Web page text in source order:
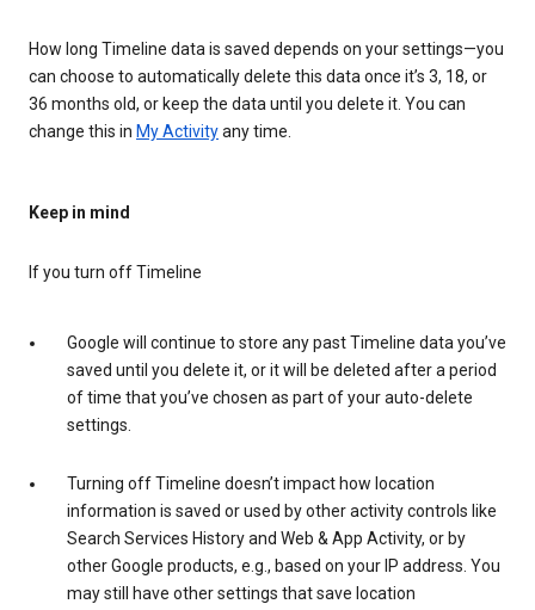
How long Timeline data is saved depends on your settings—you
can choose to automatically delete this data once it’s 3, 18, or
36 months old, or keep the data until you delete it. You can
change this in My Activityany time.
Keep in mind
If you turn off Timeline
Google will continue to store any past Timeline data you’ve
saved until you delete it, or it will be deleted after a period
of time that you’ve chosen as part of your auto-delete
settings.
Turning off Timeline doesn’t impact how location
information is saved or used by other activity controls like
Search Services History and Web & App Activity, or by
other Google products, e.g., based on your IP address. You
may still have other settings that save location